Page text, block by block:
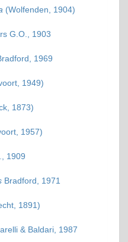
(Wolfenden, 1904)
G.O., 1903
1969
1949)
1873)
1957)
1909
Bradford, 1971
1891)
& Baldari, 1987